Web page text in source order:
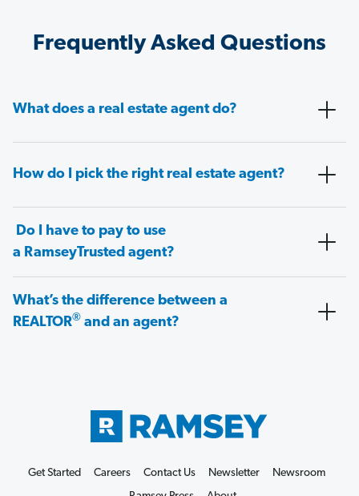
Frequently Asked Questions
What does a real estate agent do?
How do I pick the right real estate agent?
Do I have to pay to use
a RamseyTrusted agent?
What’s the difference between a
REALTOR® and an agent?
Get Started Careers Contact Us Newsletter
Newsroom